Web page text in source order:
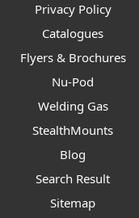
Privacy Policy
Catalogues
Flyers & Brochures
Nu-Pod
Welding Gas
StealthMounts
Blog
Search Result
Sitemap